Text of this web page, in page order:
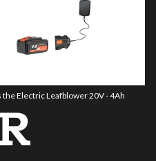
Electric Leafblower 20V - 4Ah